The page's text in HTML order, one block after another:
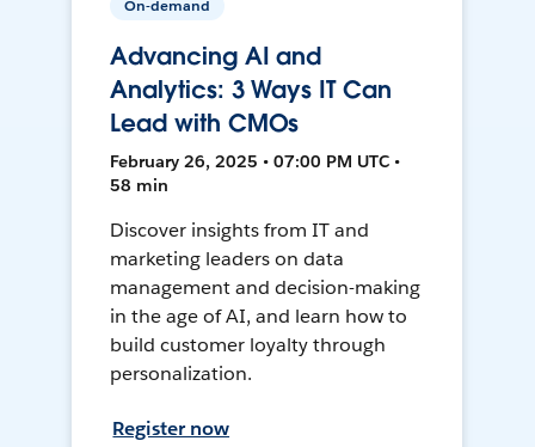
On-demand
Advancing AI and
Analytics: 3 Ways IT Can
Lead with CMOs
February 26, 2025 • 07:00 PM UTC •
58 min
Discover insights from IT and
marketing leaders on data
management and decision-making
in the age of AI, and learn how to
build customer loyalty through
personalization.
Register now